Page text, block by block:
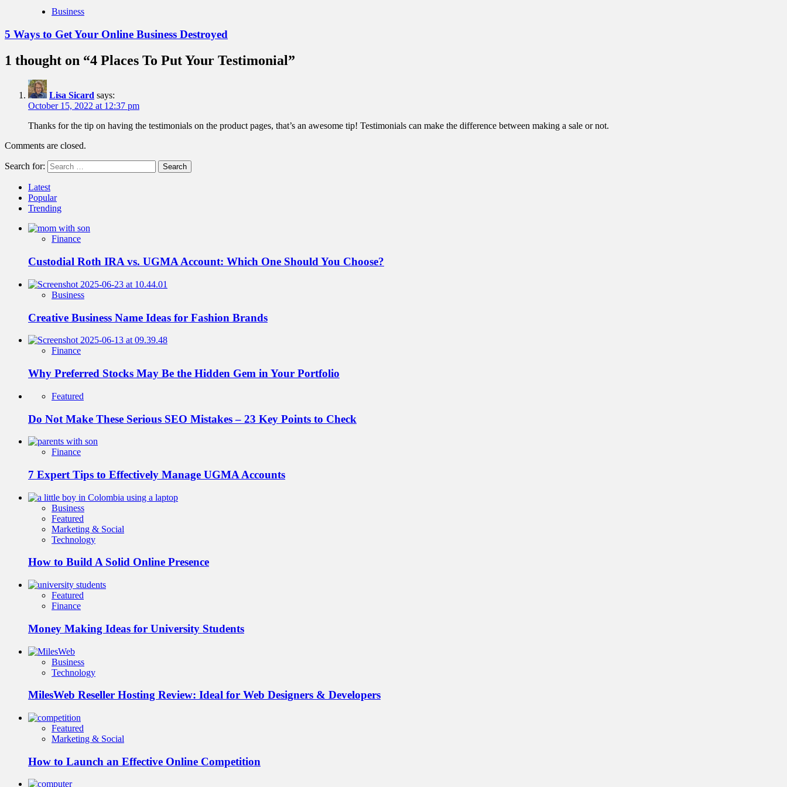
Business
5 Ways to Get Your Online Business Destroyed
1 thought on “4 Places To Put Your Testimonial”
Lisa Sicard says:
October 15, 2022 at 12:37 pm
Thanks for the tip on having the testimonials on the product pages, that’s an awesome tip! Testimonials can make the difference between making a sale or not.
Comments are closed.
Search for:
Latest
Popular
Trending
Finance
Custodial Roth IRA vs. UGMA Account: Which One Should You Choose?
Business
Creative Business Name Ideas for Fashion Brands
Finance
Why Preferred Stocks May Be the Hidden Gem in Your Portfolio
Featured
Do Not Make These Serious SEO Mistakes – 23 Key Points to Check
Finance
7 Expert Tips to Effectively Manage UGMA Accounts
Business
Featured
Marketing & Social
Technology
How to Build A Solid Online Presence
Featured
Finance
Money Making Ideas for University Students
Business
Technology
MilesWeb Reseller Hosting Review: Ideal for Web Designers & Developers
Featured
Marketing & Social
How to Launch an Effective Online Competition